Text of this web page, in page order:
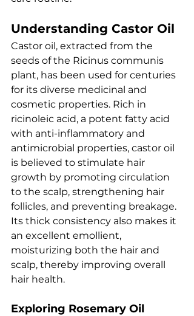
Understanding Castor Oil
Castor oil, extracted from the
seeds of the Ricinus communis
plant, has been used for centuries
for its diverse medicinal and
cosmetic properties. Rich in
ricinoleic acid, a potent fatty acid
with anti-inflammatory and
antimicrobial properties, castor oil
is believed to stimulate hair
growth by promoting circulation
to the scalp, strengthening hair
follicles, and preventing breakage.
Its thick consistency also makes it
an excellent emollient,
moisturizing both the hair and
scalp, thereby improving overall
hair health.
Exploring Rosemary Oil